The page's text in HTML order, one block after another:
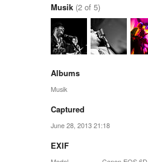
Musik (2 of 5)
Albums
Musik
Captured
June 28, 2013 21:18
EXIF